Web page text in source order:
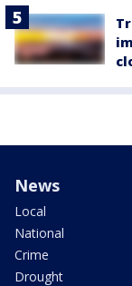
News
Local
National
Crime
Drought